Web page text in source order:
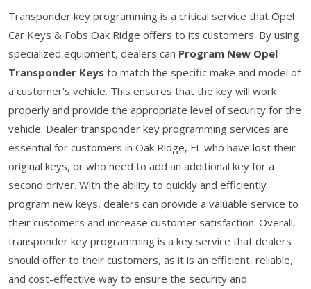
Transponder key programming is a critical service that Opel
Car Keys & Fobs Oak Ridge offers to its customers. By using
specialized equipment, dealers can Program New Opel
Transponder Keys to match the specific make and model of
a customer's vehicle. This ensures that the key will work
properly and provide the appropriate level of security for the
vehicle. Dealer transponder key programming services are
essential for customers in Oak Ridge, FL who have lost their
original keys, or who need to add an additional key for a
second driver. With the ability to quickly and efficiently
program new keys, dealers can provide a valuable service to
their customers and increase customer satisfaction. Overall,
transponder key programming is a key service that dealers
should offer to their customers, as it is an efficient, reliable,
and cost-effective way to ensure the security and